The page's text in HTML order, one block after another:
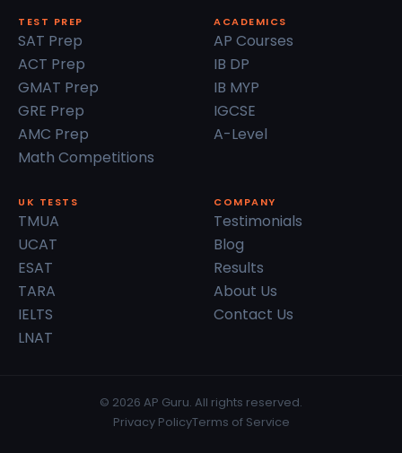
TEST PREP
SAT Prep
ACT Prep
GMAT Prep
GRE Prep
AMC Prep
Math Competitions
ACADEMICS
AP Courses
IB DP
IB MYP
IGCSE
A-Level
UK TESTS
TMUA
UCAT
ESAT
TARA
IELTS
LNAT
COMPANY
Testimonials
Blog
Results
About Us
Contact Us
© 2026 AP Guru. All rights reserved.
Privacy PolicyTerms of Service